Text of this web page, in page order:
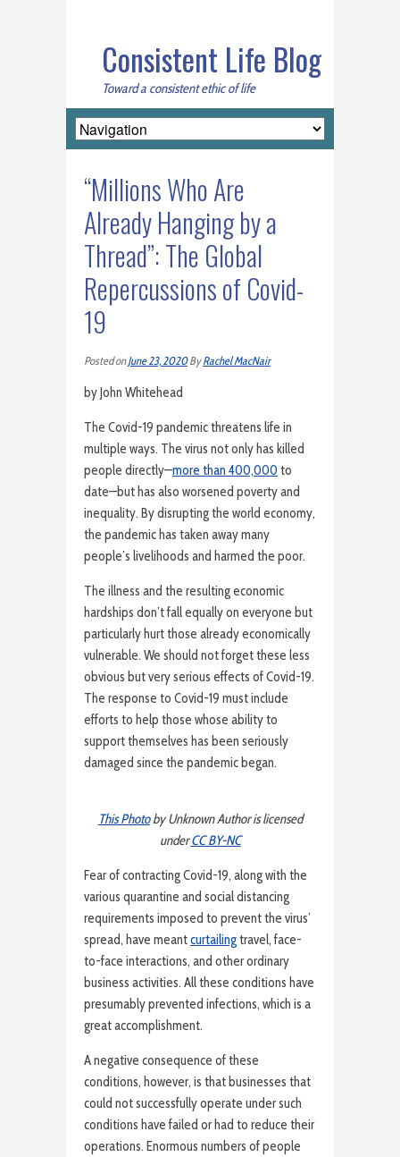
Consistent Life Blog
Toward a consistent ethic of life
“Millions Who Are
Already Hanging by a
Thread”: The Global
Repercussions of Covid-
19
Posted onJune 23, 2020ByRachel MacNair
by John Whitehead
The Covid-19 pandemic threatens life in
multiple ways. The virus not only has killed
people directly—more than 400,000 to
date—but has also worsened poverty and
inequality. By disrupting the world economy,
the pandemic has taken away many
people’s livelihoods and harmed the poor.
The illness and the resulting economic
hardships don’t fall equally on everyone but
particularly hurt those already economically
vulnerable. We should not forget these less
obvious but very serious effects of Covid-19.
The response to Covid-19 must include
efforts to help those whose ability to
support themselves has been seriously
damaged since the pandemic began.
This Photoby Unknown Author is licensed
underCC BY-NC
Fear of contracting Covid-19, along with the
various quarantine and social distancing
requirements imposed to prevent the virus’
spread, have meantcurtailingtravel, face-
to-face interactions, and other ordinary
business activities. All these conditions have
presumably prevented infections, which is a
great accomplishment.
A negative consequence of these
conditions, however, is that businesses that
could not successfully operate under such
conditions have failed or had to reduce their
operations. Enormous numbers of people